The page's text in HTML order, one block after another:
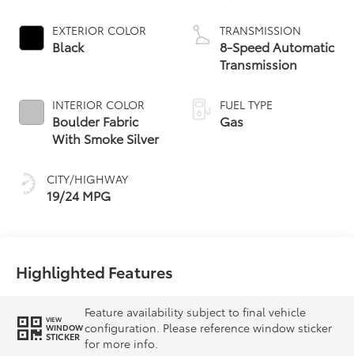
EXTERIOR COLOR
Black
INTERIOR COLOR
Boulder Fabric
With Smoke Silver
CITY/HIGHWAY
19/24 MPG
TRANSMISSION
8-Speed Automatic
Transmission
FUEL TYPE
Gas
Highlighted Features
VIEW
WINDOW
STICKER
Feature availability subject to final vehicle
configuration. Please reference window sticker
for more info.